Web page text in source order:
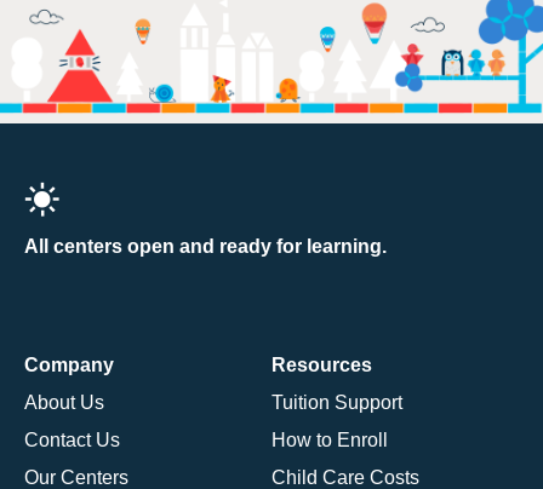
All centers open and ready for learning.
Company
About Us
Contact Us
Our Centers
Resources
Tuition Support
How to Enroll
Child Care Costs